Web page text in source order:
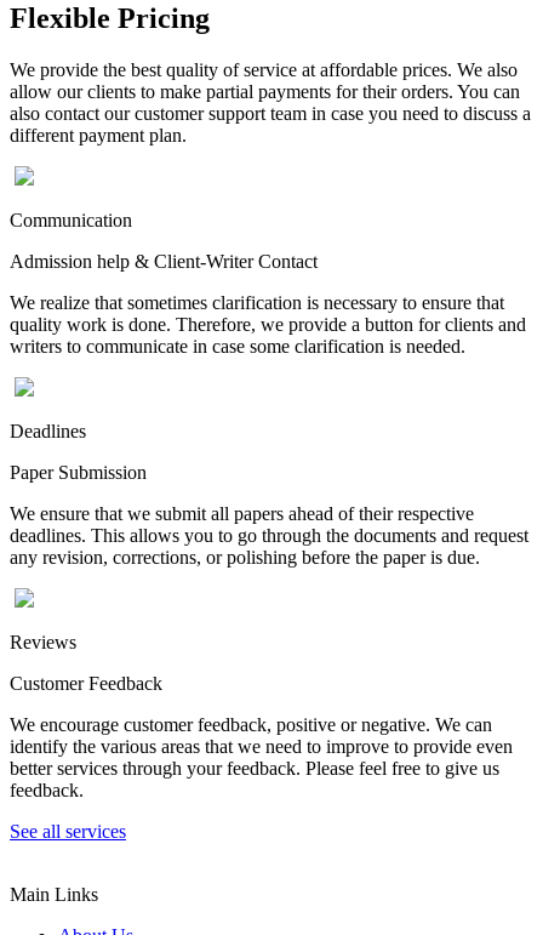
Flexible Pricing
We provide the best quality of service at affordable prices. We also
allow our clients to make partial payments for their orders. You can
also contact our customer support team in case you need to discuss a
different payment plan.
Communication
Admission help & Client-Writer Contact
We realize that sometimes clarification is necessary to ensure that
quality work is done. Therefore, we provide a button for clients and
writers to communicate in case some clarification is needed.
Deadlines
Paper Submission
We ensure that we submit all papers ahead of their respective
deadlines. This allows you to go through the documents and request
any revision, corrections, or polishing before the paper is due.
Reviews
Customer Feedback
We encourage customer feedback, positive or negative. We can
identify the various areas that we need to improve to provide even
better services through your feedback. Please feel free to give us
feedback.
See all services
Main Links